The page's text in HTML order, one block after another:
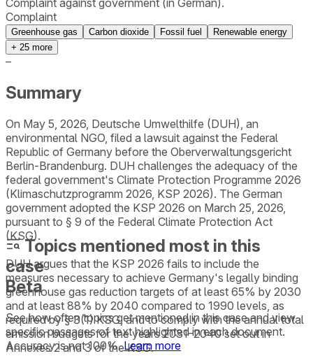
Complaint against government (in German).
Complaint
Greenhouse gas Carbon dioxide Fossil fuel
Renewable energy
+ 25 more
–
Summary
On May 5, 2026, Deutsche Umwelthilfe (DUH), an
environmental NGO, filed a lawsuit against the Federal
Republic of Germany before the Oberverwaltungsgericht
Berlin-Brandenburg. DUH challenges the adequacy of the
federal government's Climate Protection Programme 2026
(Klimaschutzprogramm 2026, KSP 2026). The German
government adopted the KSP 2026 on March 25, 2026,
pursuant to § 9 of the Federal Climate Protection Act
(KSG).
DUH argues that the KSP 2026 fails to include the
measures necessary to achieve Germany's legally binding
greenhouse gas reduction targets of at least 65% by 2030
and at least 88% by 2040 compared to 1990 levels, as
required by § 3(1) KSG, and to comply with the annual total
emission budgets for the years 2031–2040 set out in
Annexes 2 and 3 of the KSG.
Topics mentioned most in this
case
Beta
See how often topics get mentioned in thiscaseand view
specific passages of text highlighted in each document.
Accuracy is not 100%. Learn more